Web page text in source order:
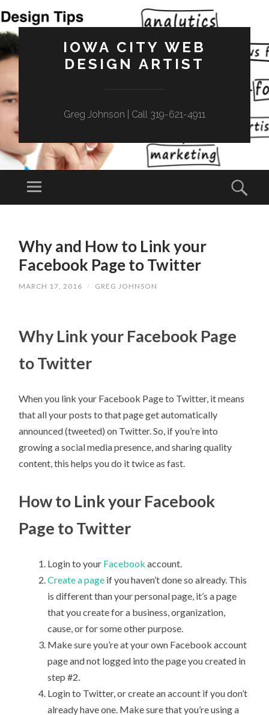
IOWA CITY WEB
DESIGN ARTIST
Greg Johnson | Call 319-621-4911
Menu
CONTENT
Why and How to Link your
Facebook Page to Twitter
MARCH 17, 2016 / GREG JOHNSON
Why Link your Facebook Page
to Twitter
When you link your Facebook Page to Twitter, it means
that all your posts to that page get automatically
announced (tweeted) on Twitter. So, if you’re into
growing a social media presence, and sharing quality
content, this helps you do it twice as fast.
How to Link your Facebook
Page to Twitter
Login to your Facebook account.
Create a page if you haven’t done so already. This
is different than your personal page, it’s a page
that you create for a business, organization,
cause, or for some other purpose.
Make sure you’re at your own Facebook account
page and not logged into the page you created in
step #2.
Login to Twitter, or create an account if you don’t
already have one. Make sure that you’re using a